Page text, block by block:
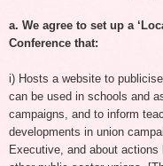
a. We agree to set up a
Conference that:
i) Hosts a website to
can be used in schools and
campaigns, and to inform
developments in union
Executive, and about